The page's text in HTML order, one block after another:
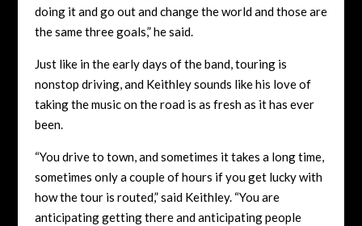
doing it and go out and change the world and those are
the same three goals,” he said.
Just like in the early days of the band, touring is
nonstop driving, and Keithley sounds like his love of
taking the music on the road is as fresh as it has ever
been.
“You drive to town, and sometimes it takes a long time,
sometimes only a couple of hours if you get lucky with
how the tour is routed,” said Keithley. “You are
anticipating getting there and anticipating people